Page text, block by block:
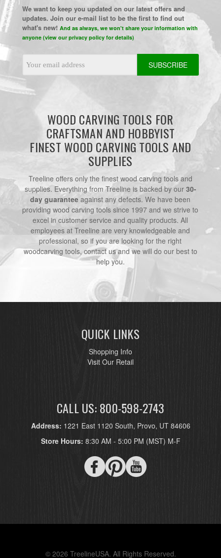
We want to keep you updated on our latest offers and
updates. Join our e-mail list to be the first to find out
what's new! And as always, we won't share your information with
anyone (view our privacy policy for details)
Address
WOOD CARVING TOOLS FOR
CRAFTSMAN AND HOBBYIST
FINEST WOOD CARVING TOOLS AND
SUPPLIES
Treeline offers only the finest wood carving tools and
supplies. Everything from Treeline is backed by our 30-
day guarantee against any defects. We have been
providing wood carving tools since 1997 and we strive to
excel in customer service and quality products. All
employees at Treeline are very knowledgeable and
professional, so if you are looking for the right
woodcarving tools, contact us and we will do our best to
help you.
QUICK LINKS
Shopping Info
Visit Our Retail
CALL US: 800-598-2743
Address: 1221 East 1120 South, Provo, UT 84606
Store Hours: 8:30 AM - 5:00 PM (MST) M-F
© 2026 TreelineUSA. All Rights Reserved.